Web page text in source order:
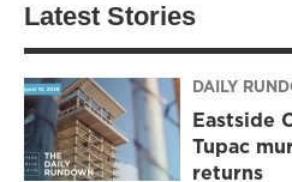
Latest Stories
DAILY
Eastside
Tupac
returns